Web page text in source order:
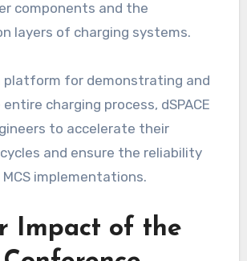
components and the
layers of charging systems.
platform for demonstrating and
charging process, dSPACE
to accelerate their
and ensure the reliability
implementations.
Impact of the